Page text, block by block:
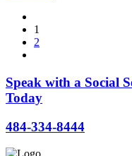
1
2
Speak with a Social
Today
484-334-8444